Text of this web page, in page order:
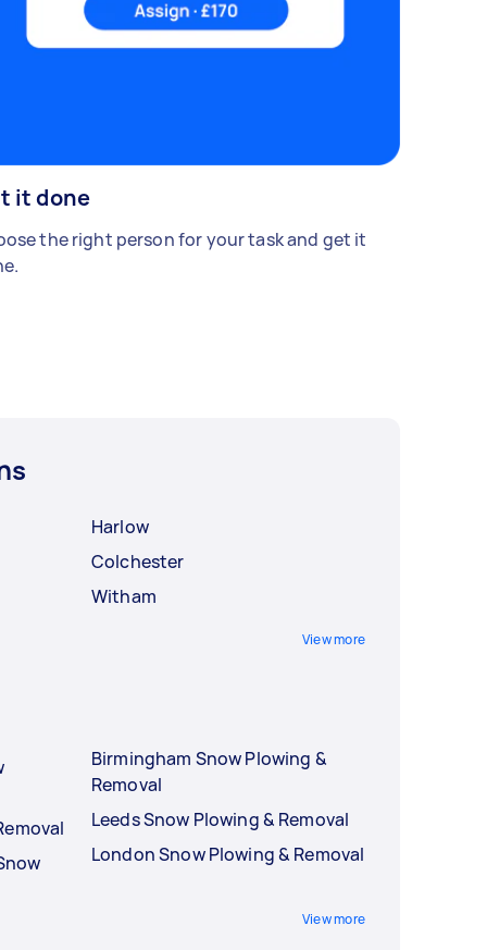
it done
the right person for your task and get it
Harlow
Colchester
Witham
View more
Birmingham Snow Plowing &
Removal
Leeds Snow Plowing & Removal
London Snow Plowing & Removal
View more